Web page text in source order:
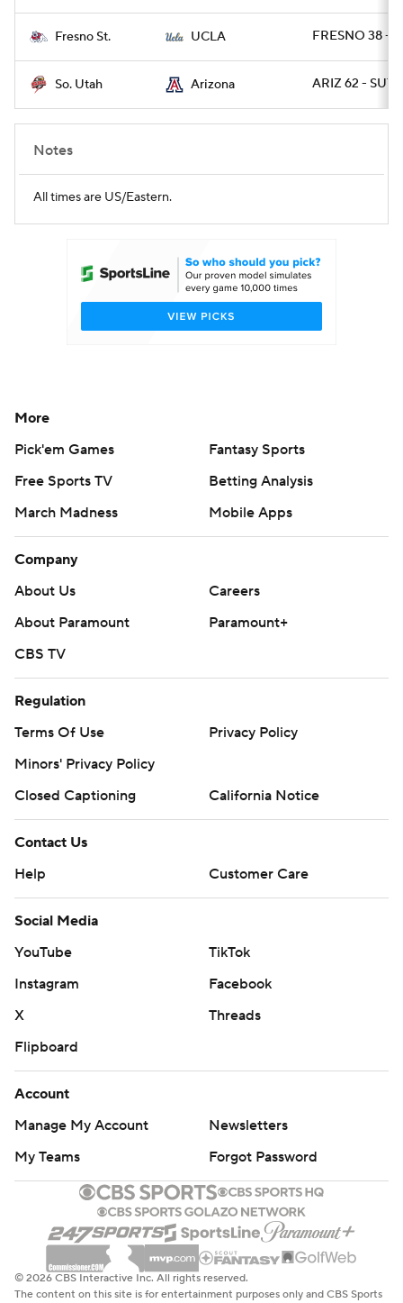
Fresno St. UCLA FRESNO 38 -
So. Utah Arizona ARIZ 62 - SUT
Notes
All times are US/Eastern.
More
Pick'em Games
Fantasy Sports
Free Sports TV
Betting Analysis
March Madness
Mobile Apps
Company
About Us
Careers
About Paramount
Paramount+
CBS TV
Regulation
Terms Of Use
Privacy Policy
Minors' Privacy Policy
Closed Captioning
California Notice
Contact Us
Help
Customer Care
Social Media
YouTube
TikTok
Instagram
Facebook
X
Threads
Flipboard
Account
Manage My Account
Newsletters
My Teams
Forgot Password
© 2026 CBS Interactive Inc. All rights reserved.
The content on this site is for entertainment purposes only and CBS Sports